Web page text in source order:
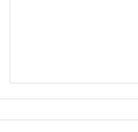
Eighteenth Sunday in Ordinary